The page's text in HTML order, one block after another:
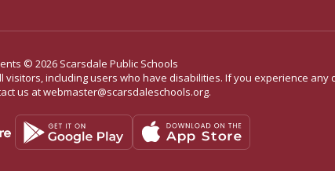
© 2026 Scarsdale Public Schools
including users who have disabilities. If you experience
us at webmaster@scarsdaleschools.org.